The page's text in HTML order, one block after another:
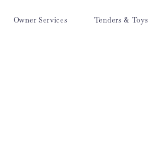
Owner Services Tenders & Toys